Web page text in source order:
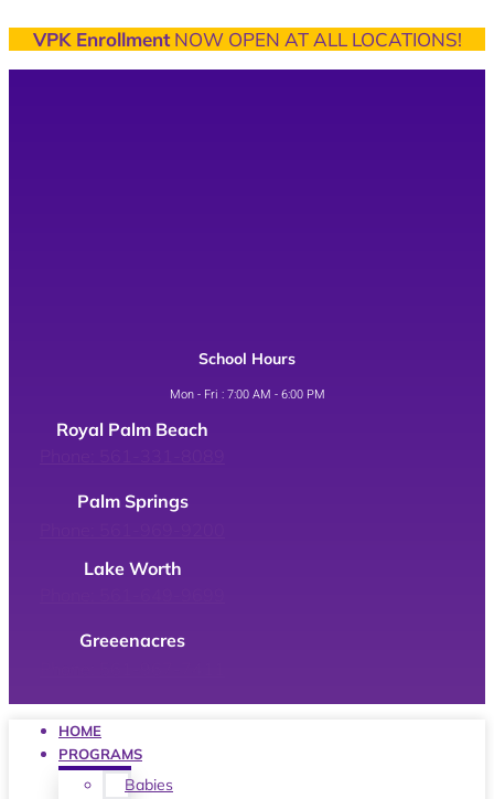
VPK EnrollmentNOW OPEN AT ALL LOCATIONS!
School Hours
Mon - Fri : 7:00 AM - 6:00 PM
Royal Palm Beach
Palm Springs
Lake Worth
Greeenacres
HOME
PROGRAMS
Babies